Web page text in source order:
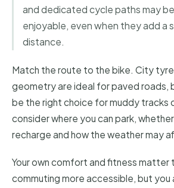
and dedicated cycle paths may
enjoyable, even when they add a
distance.
Match the route to the bike. City
geometry are ideal for paved roads,
be the right choice for muddy tracks
consider where you can park,
recharge and how the weather may
Your own comfort and fitness matter
commuting more accessible, but you